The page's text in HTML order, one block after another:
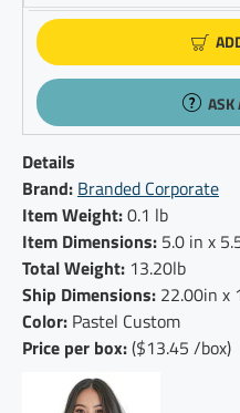
ASK
Details
Brand: Branded Corporate
Item Weight:0.1 lb
Item Dimensions: 5.0 in x
Total Weight: 13.20lb
Ship Dimensions: 22.00in x
Color: Pastel Custom
Price per box:($13.45 /box)